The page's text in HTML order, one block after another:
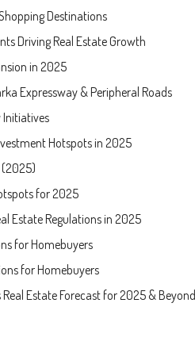
Destinations
Driving Real Estate Growth
in 2025
Expressway & Peripheral Roads
Initiatives
Hotspots in 2025
(2025)
for 2025
Estate Regulations in 2025
for Homebuyers
for Homebuyers
Real Estate Forecast for 2025 & Beyond